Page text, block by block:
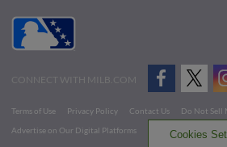
CONNECT WITH MILB.COM
Terms of Use Privacy Policy Contact Us
Do Not Sell
Advertise on Our Digital Platforms
Cookies